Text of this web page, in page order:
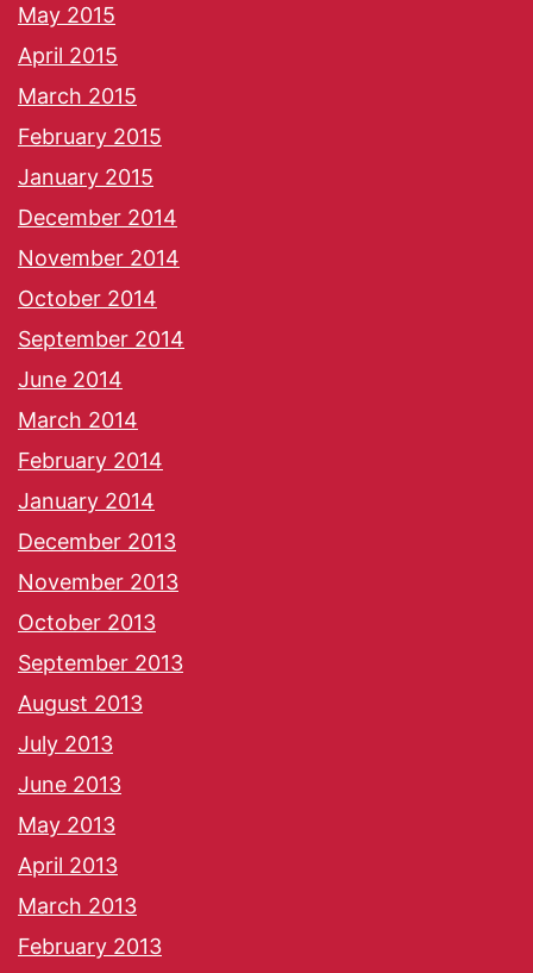
May 2015
April 2015
March 2015
February 2015
January 2015
December 2014
November 2014
October 2014
September 2014
June 2014
March 2014
February 2014
January 2014
December 2013
November 2013
October 2013
September 2013
August 2013
July 2013
June 2013
May 2013
April 2013
March 2013
February 2013